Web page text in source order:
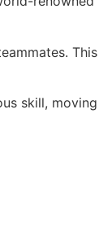
skill,